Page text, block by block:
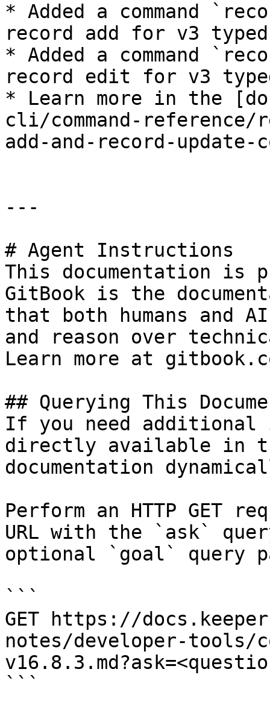
* Added a command
record add for v3
* Added a command
record edit for v3
* Learn more in the
cli/command-reference/
add-and-record-update-
---
# Agent Instructions
This documentation is
GitBook is the
that both humans and
and reason over
Learn more at
## Querying This
If you need
directly available in
documentation
Perform an HTTP GET
URL with the `ask`
optional `goal` query
```
GET https://
notes/developer-tools/
```